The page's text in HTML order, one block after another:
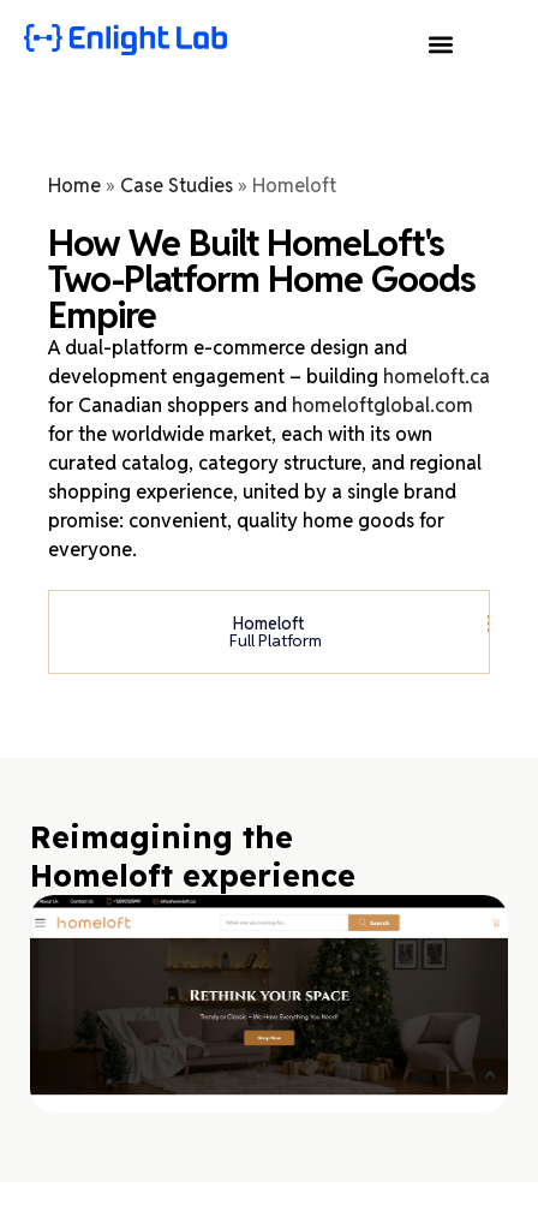
Home » Case Studies » Homeloft
How We Built HomeLoft's
Two-Platform Home Goods
Empire
A dual-platform e-commerce design and
development engagement – building homeloft.ca
for Canadian shoppers and homeloftglobal.com
for the worldwide market, each with its own
curated catalog, category structure, and regional
shopping experience, united by a single brand
promise: convenient, quality home goods for
everyone.
Homeloft
Full Platform
Reimagining the
Homeloft experience